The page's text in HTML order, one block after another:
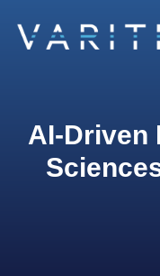
AI-Driven